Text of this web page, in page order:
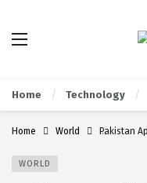
Home Technology
Home World Pakistan
WORLD